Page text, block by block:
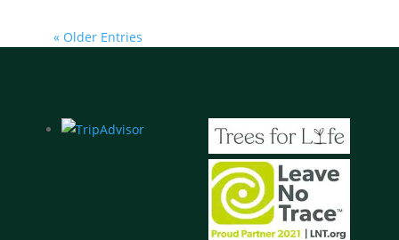
« Older Entries